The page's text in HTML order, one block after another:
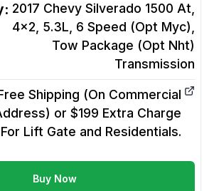
2017 Chevy Silverado 1500 At,
4x2, 5.3L, 6 Speed (Opt Myc),
Tow Package (Opt Nht)
Transmission
Shipping (On Commercial
or $199 Extra Charge
For Lift Gate and Residentials.
Buy Now